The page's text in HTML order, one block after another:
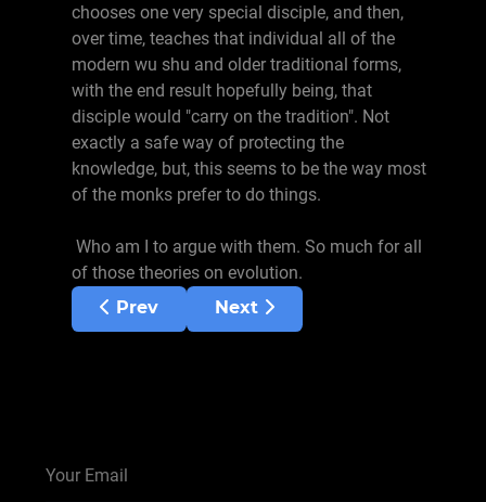
chooses one very special disciple, and then,
over time, teaches that individual all of the
modern wu shu and older traditional forms,
with the end result hopefully being, that
disciple would "carry on the tradition". Not
exactly a safe way of protecting the
knowledge, but, this seems to be the way most
of the monks prefer to do things.
Who am I to argue with them. So much for all
of those theories on evolution.
Previous article: Belts
Prev Next article: Su Jia Di Zi
Next